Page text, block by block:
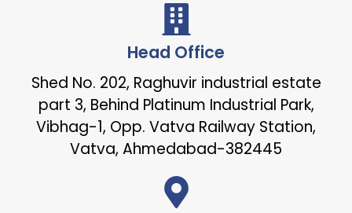
Head Office
Shed No. 202, Raghuvir industrial estate
part 3, Behind Platinum Industrial Park,
Vibhag-1, Opp. Vatva Railway Station,
Vatva, Ahmedabad-382445